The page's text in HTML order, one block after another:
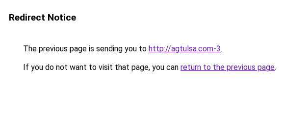
Redirect Notice
The previous page is sending you to http://agtulsa.com-3.
If you do not want to visit that page, you can return to the previous page.